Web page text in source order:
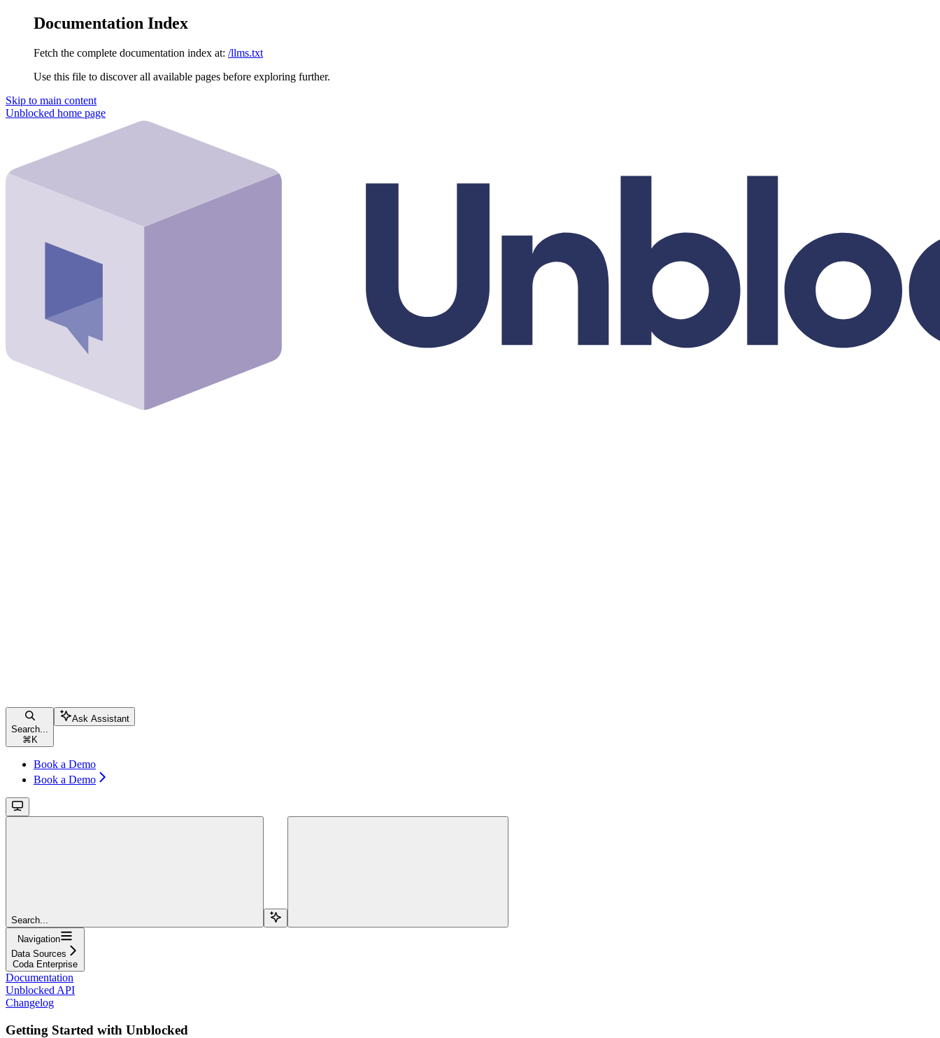
Documentation Index
Fetch the complete documentation index at: /llms.txt
Use this file to discover all available pages before exploring further.
Skip to main content
Unblocked home page
Search...
⌘ K
Ask Assistant
Book a Demo
Book a Demo
Search...
Navigation
Data Sources
Coda Enterprise
Documentation
Unblocked API
Changelog
Getting Started with Unblocked